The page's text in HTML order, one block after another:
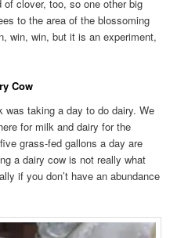
clover, too, so one other big
to the area of the blossoming
win, win, but it is an experiment,
Cow
was taking a day to do dairy. We
for milk and dairy for the
grass-fed gallons a day are
a dairy cow is not really what
if you don’t have an abundance